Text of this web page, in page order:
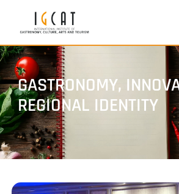
GASTRONOMY,
REGIONAL IDENTITY